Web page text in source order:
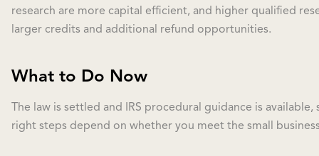
research are more capital efficient, and higher qualified
larger credits and additional refund opportunities.
What to Do Now
The law is settled and IRS procedural guidance is
right steps depend on whether you meet the small